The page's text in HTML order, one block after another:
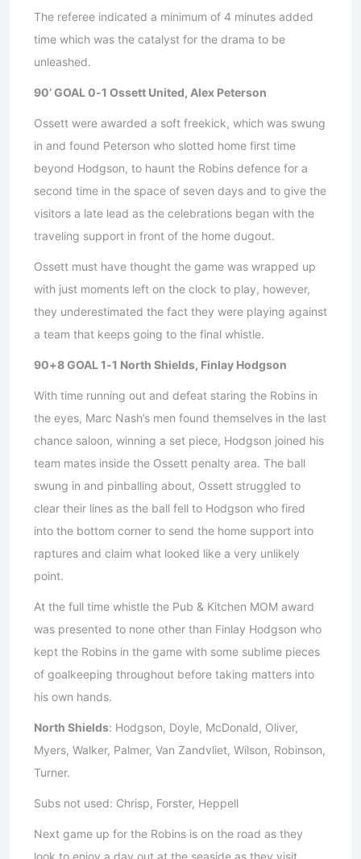
The referee indicated a minimum of 4 minutes added
time which was the catalyst for the drama to be
unleashed.
90’ GOAL 0-1 Ossett United, Alex Peterson
Ossett were awarded a soft freekick, which was swung
in and found Peterson who slotted home first time
beyond Hodgson, to haunt the Robins defence for a
second time in the space of seven days and to give the
visitors a late lead as the celebrations began with the
traveling support in front of the home dugout.
Ossett must have thought the game was wrapped up
with just moments left on the clock to play, however,
they underestimated the fact they were playing against
a team that keeps going to the final whistle.
90+8 GOAL 1-1 North Shields, Finlay Hodgson
With time running out and defeat staring the Robins in
the eyes, Marc Nash’s men found themselves in the last
chance saloon, winning a set piece, Hodgson joined his
team mates inside the Ossett penalty area. The ball
swung in and pinballing about, Ossett struggled to
clear their lines as the ball fell to Hodgson who fired
into the bottom corner to send the home support into
raptures and claim what looked like a very unlikely
point.
At the full time whistle the Pub & Kitchen MOM award
was presented to none other than Finlay Hodgson who
kept the Robins in the game with some sublime pieces
of goalkeeping throughout before taking matters into
his own hands.
North Shields: Hodgson, Doyle, McDonald, Oliver,
Myers, Walker, Palmer, Van Zandvliet, Wilson, Robinson,
Turner.
Subs not used: Chrisp, Forster, Heppell
Next game up for the Robins is on the road as they